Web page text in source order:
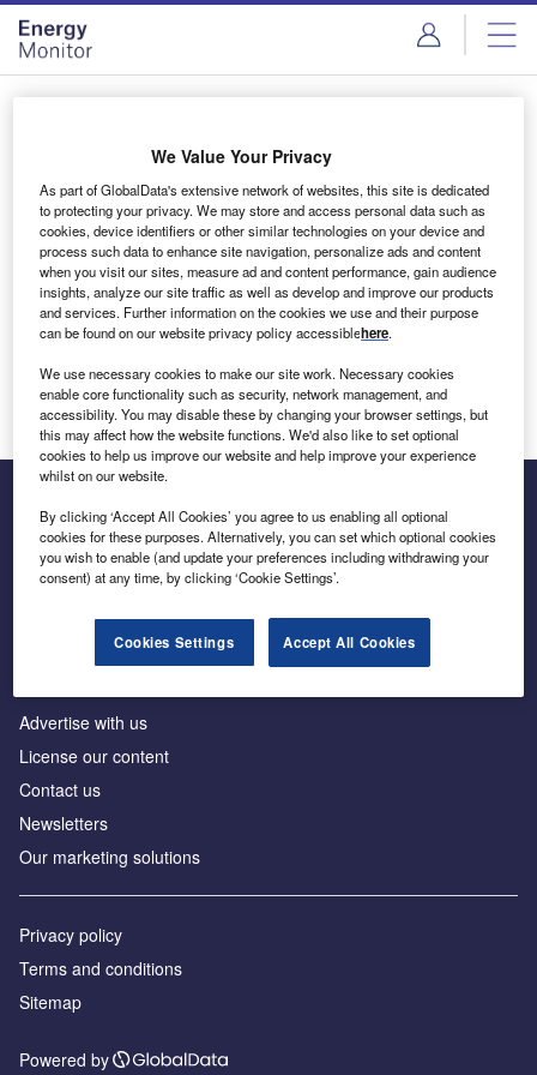
Skip
menu
Skip
page
content
Login to access Premium Content
Email address
We'll send a magic link to your inbox
Log in
Inside the global transition to net zero
Advertise with us
License our content
Contact us
Newsletters
Our marketing solutions
Privacy policy
Terms and conditions
Sitemap
Powered by
We Value Your Privacy
As part of GlobalData's extensive network of websites, this site is dedicated
to protecting your privacy. We may store and access personal data such as
cookies, device identifiers or other similar technologies on your device and
process such data to enhance site navigation, personalize ads and content
when you visit our sites, measure ad and content performance, gain audience
insights, analyze our site traffic as well as develop and improve our products
and services. Further information on the cookies we use and their purpose
can be found on our website privacy policy accessiblehere.
We use necessary cookies to make our site work. Necessary cookies
enable core functionality such as security, network management, and
accessibility. You may disable these by changing your browser settings, but
this may affect how the website functions. We'd also like to set optional
cookies to help us improve our website and help improve your experience
whilst on our website.
By clicking ‘Accept All Cookies’ you agree to us enabling all optional
cookies for these purposes. Alternatively, you can set which optional cookies
you wish to enable (and update your preferences including withdrawing your
consent) at any time, by clicking ‘Cookie Settings’.
Cookies Settings Accept All Cookies